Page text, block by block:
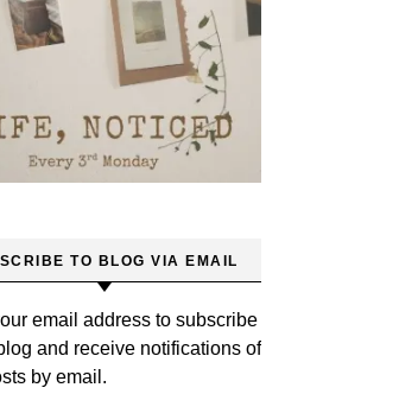
TO BLOG VIA EMAIL
email address to subscribe
and receive notifications of
by email.